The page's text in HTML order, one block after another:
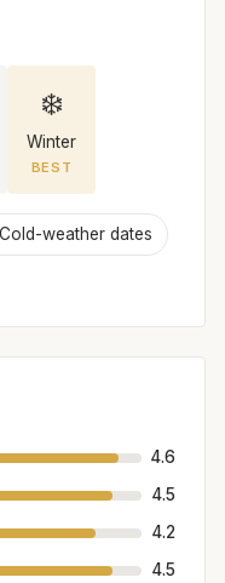
❄️
Winter
BEST
weather dates
4.6
4.5
4.2
4.5